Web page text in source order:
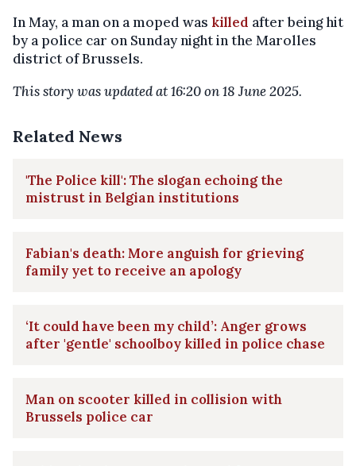
In May, a man on a moped was killed after being hit
by a police car on Sunday night in the Marolles
district of Brussels.
This story was updated at 16:20 on 18 June 2025.
Related News
'The Police kill': The slogan echoing the
mistrust in Belgian institutions
Fabian's death: More anguish for grieving
family yet to receive an apology
‘It could have been my child’: Anger grows
after 'gentle' schoolboy killed in police chase
Man on scooter killed in collision with
Brussels police car